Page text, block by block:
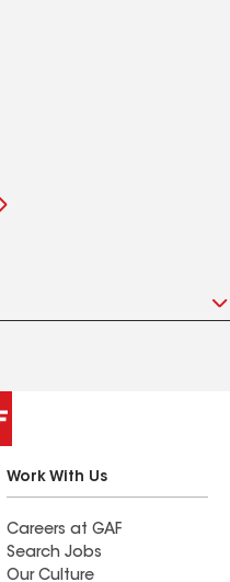
Work With Us
Careers at GAF
Search Jobs
Our Culture